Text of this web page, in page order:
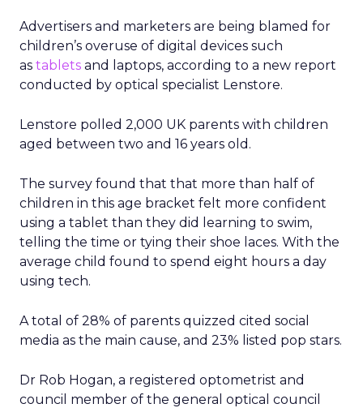
Advertisers and marketers are being blamed for
children’s overuse of digital devices such
as tablets and laptops, according to a new report
conducted by optical specialist Lenstore.
Lenstore polled 2,000 UK parents with children
aged between two and 16 years old.
The survey found that that more than half of
children in this age bracket felt more confident
using a tablet than they did learning to swim,
telling the time or tying their shoe laces. With the
average child found to spend eight hours a day
using tech.
A total of 28% of parents quizzed cited social
media as the main cause, and 23% listed pop stars.
Dr Rob Hogan, a registered optometrist and
council member of the general optical council